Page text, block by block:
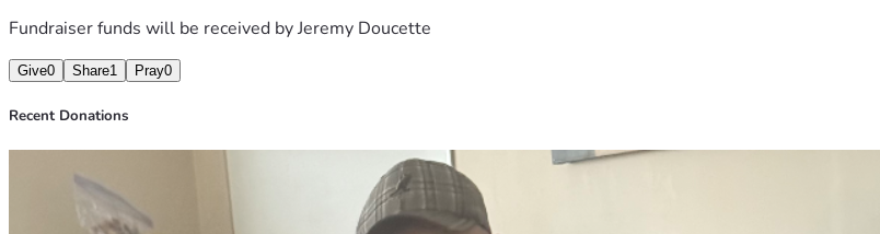
Fundraiser funds will be received byJeremy Doucette
Give0 Share1 Pray0
Recent Donations